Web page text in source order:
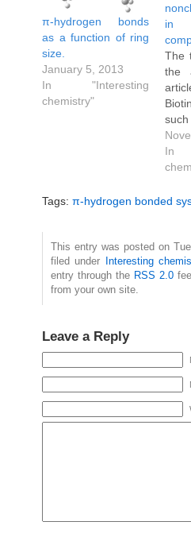
π-hydrogen bonds
as a function of ring
size.
January 5, 2013
In "Interesting
chemistry"
in
The
the
In
Tags: π-hydrogen bonded
This entry was posted on
filed under
Interesting
entry through the RSS 2.0
from your own site.
Leave a Reply